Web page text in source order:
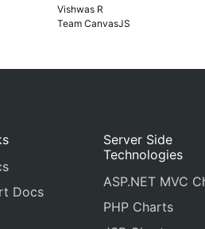
Vishwas R
Team CanvasJS
Docs
Server Side
Technologies
ASP.NET MVC
PHP Charts